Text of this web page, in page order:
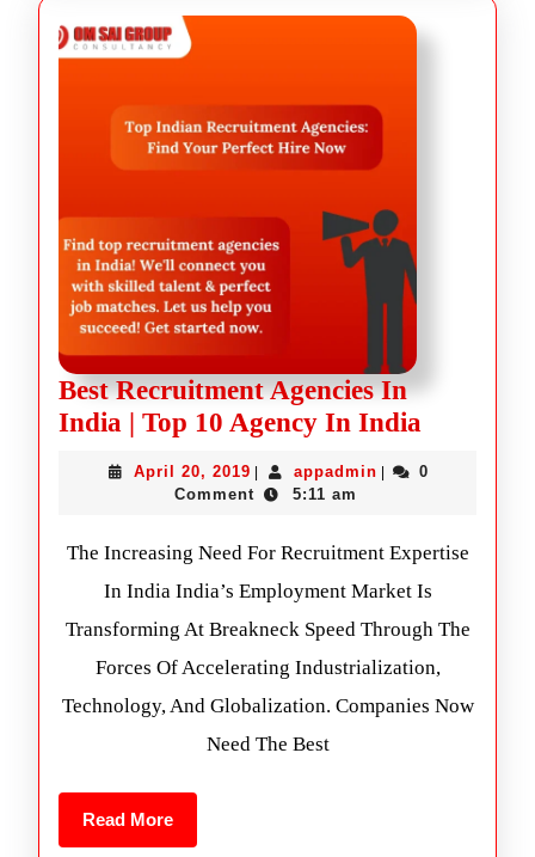
Best Recruitment Agencies In
India | Top 10 Agency In India
April 20, 2019 appadmin
0
Comment
5:11 am
The Increasing Need For Recruitment Expertise
In India India’s Employment Market Is
Transforming At Breakneck Speed Through The
Forces Of Accelerating Industrialization,
Technology, And Globalization. Companies Now
Need The Best
Read More